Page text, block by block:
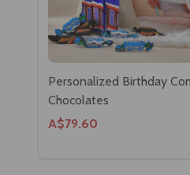
Personalized Birthday
Chocolates
A$79.60